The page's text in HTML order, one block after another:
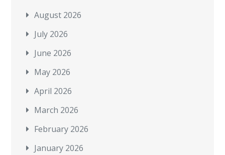
August 2026
July 2026
June 2026
May 2026
April 2026
March 2026
February 2026
January 2026